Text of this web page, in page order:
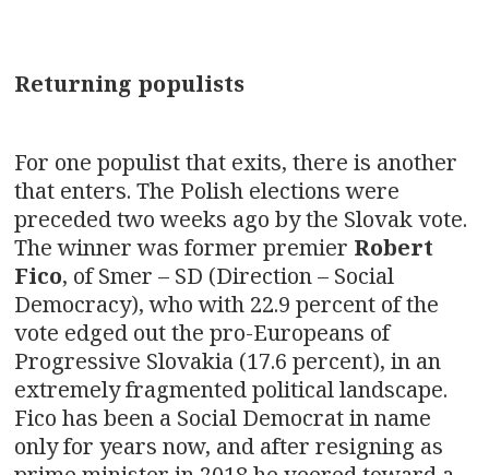
Returning populists
For one populist that exits, there is another
that enters. The Polish elections were
preceded two weeks ago by the Slovak vote.
The winner was former premier Robert
Fico, of Smer – SD (Direction – Social
Democracy), who with 22.9 percent of the
vote edged out the pro-Europeans of
Progressive Slovakia (17.6 percent), in an
extremely fragmented political landscape.
Fico has been a Social Democrat in name
only for years now, and after resigning as